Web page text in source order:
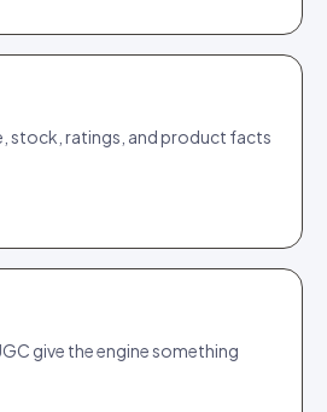
stock, ratings, and product facts
give the engine something